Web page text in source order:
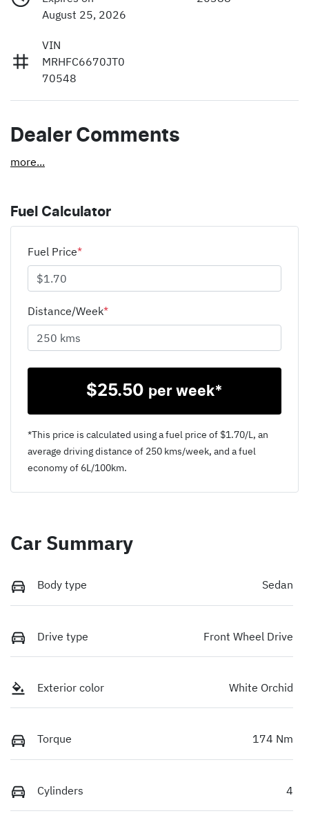
August 25, 2026
VIN
MRHFC6670JT0
70548
Dealer Comments
more...
Fuel Calculator
Fuel Price*
Distance/Week*
$25.50 per week*
*This price is calculated using a fuel price of $1.70/L, an
average driving distance of 250 kms/week, and a fuel
economy of 6L/100km.
Car Summary
Body type Sedan
Drive type Front Wheel Drive
Exterior color White Orchid
Torque 174 Nm
Cylinders 4